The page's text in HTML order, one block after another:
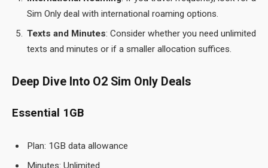
Sim Only deal with international roaming options.
Texts and Minutes: Consider whether you need unlimited
texts and minutes or if a smaller allocation suffices.
Deep Dive Into O2 Sim Only Deals
Essential 1GB
Plan: 1GB data allowance
Minutes: Unlimited